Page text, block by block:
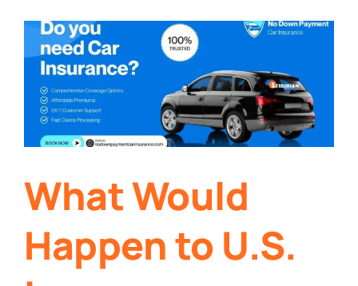
What Would
Happen to U.S.